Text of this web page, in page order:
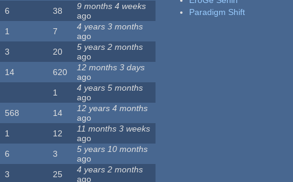
6 38
9 months 4 weeks
ago
1 7
4 years 3 months
ago
3 20
5 years 2 months
ago
14 620
12 months 3 days
ago
1
4 years 5 months
ago
568 14
12 years 4 months
ago
1 12
11 months 3 weeks
ago
6 3
5 years 10 months
ago
3 25
4 years 2 months
ago
Paradigm Shift